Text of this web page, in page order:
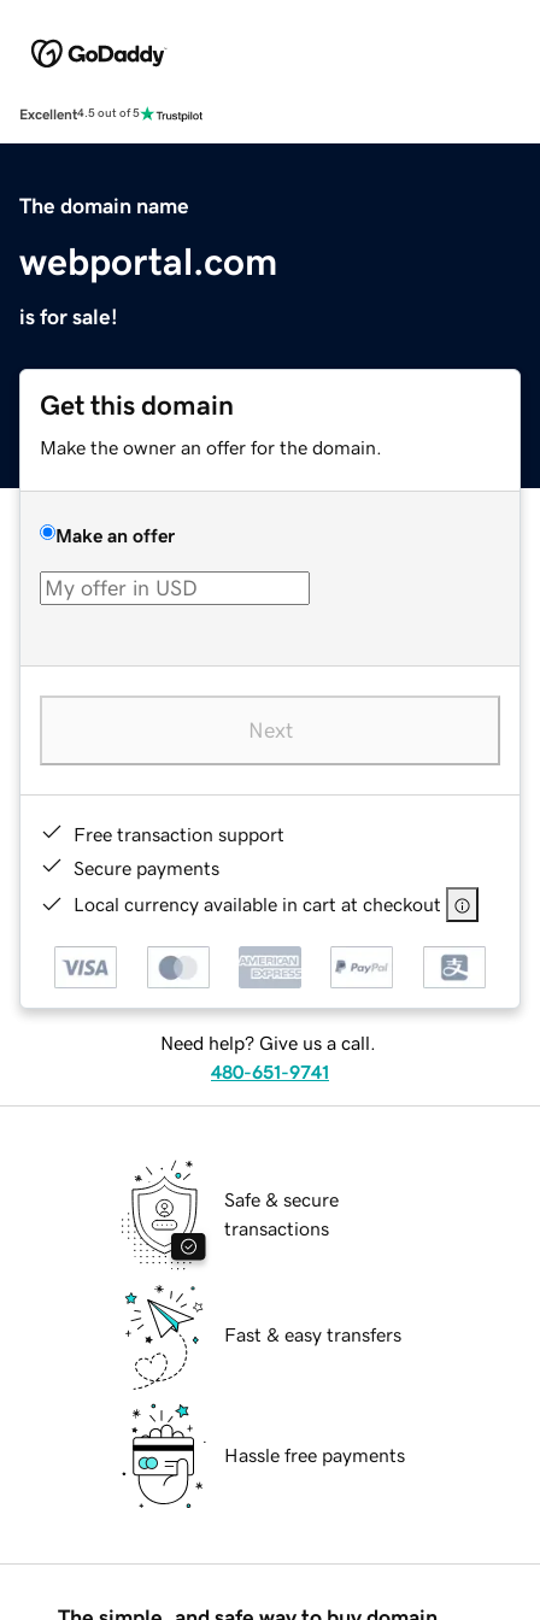
Excellent4.5 out of 5
The domain name
webportal.com
is for sale!
Get this domain
Make the owner an offer for the domain.
Make an offer
Next
Free transaction support
Secure payments
Local currency available in cart at checkout
Need help? Give us a call.
480-651-9741
Safe & secure
transactions
Fast & easy transfers
Hassle free payments